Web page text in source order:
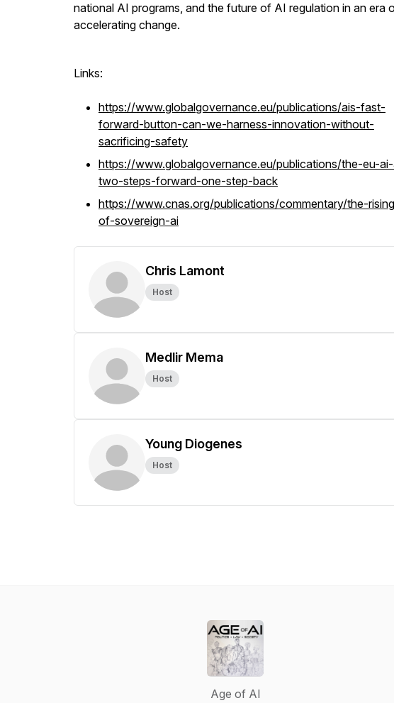
national AI programs, and the future of AI regulation in an era
accelerating change.
Links:
https://www.globalgovernance.eu/publications/ais-fast-
forward-button-can-we-harness-innovation-without-
sacrificing-safety
https://www.globalgovernance.eu/publications/the-eu-
two-steps-forward-one-step-back
https://www.cnas.org/publications/commentary/the-
of-sovereign-ai
Chris Lamont
Host
Medlir Mema
Host
Young Diogenes
Host
Age of AI